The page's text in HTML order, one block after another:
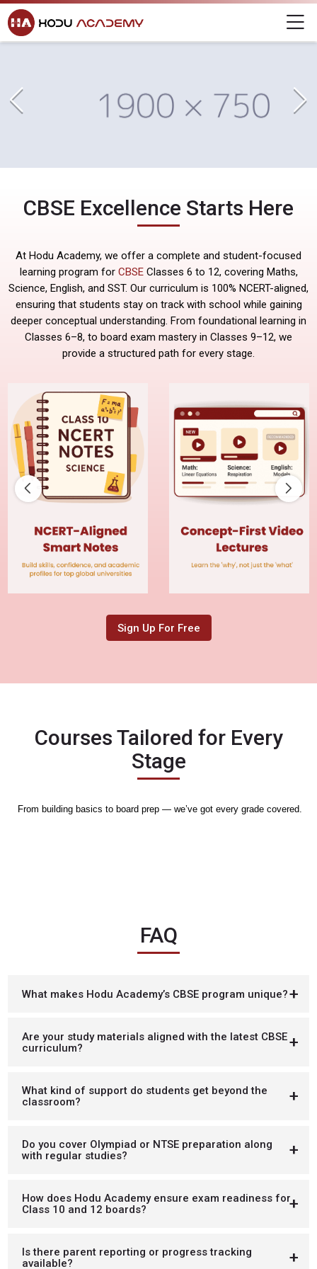
Skip to navigation
Skip to login form
Skip to main content
Skip to footer
CBSE
Home
Hodu Academy
CBSE
CBSE Excellence Starts Here
At Hodu Academy, we offer a complete and student-focused
learning program for CBSEClasses 6 to 12, covering Maths,
Science, English, and SST. Our curriculum is 100% NCERT-aligned,
ensuring that students stay on track with school while gaining
deeper conceptual understanding. From foundational learning in
Classes 6–8, to board exam mastery in Classes 9–12, we
provide a structured path for every stage.
Sign Up For Free
Courses Tailored for Every
Stage
From building basics to board prep — we’ve got every grade covered.
FAQ
What makes Hodu Academy’s CBSE program unique?
Are your study materials aligned with the latest CBSE
curriculum?
What kind of support do students get beyond the
classroom?
Do you cover Olympiad or NTSE preparation along
with regular studies?
How does Hodu Academy ensure exam readiness for
Class 10 and 12 boards?
Is there parent reporting or progress tracking
available?